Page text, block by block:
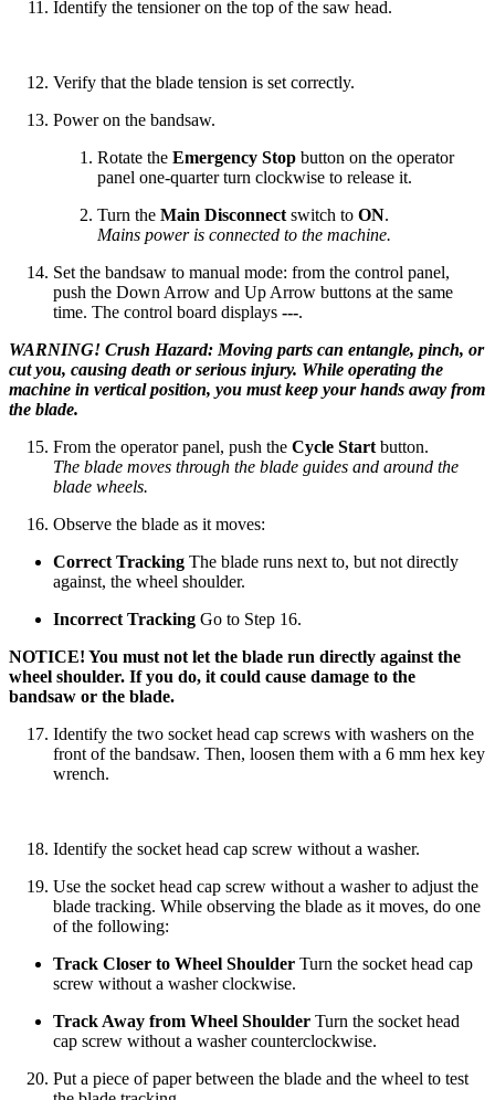
Identify the tensioner on the top of the saw head.
Verify that the blade tension is set correctly.
Power on the bandsaw.
Rotate the Emergency Stop button on the operator
panel one-quarter turn clockwise to release it.
Turn the Main Disconnect switch to ON.
Mains power is connected to the machine.
Set the bandsaw to manual mode: from the control panel,
push the Down Arrow and Up Arrow buttons at the same
time. The control board displays ---.
WARNING! Crush Hazard: Moving parts can entangle, pinch, or
cut you, causing death or serious injury. While operating the
machine in vertical position, you must keep your hands away from
the blade.
From the operator panel, push the Cycle Start button.
The blade moves through the blade guides and around the
blade wheels.
Observe the blade as it moves:
Correct Tracking The blade runs next to, but not directly
against, the wheel shoulder.
Incorrect Tracking Go to Step 16.
NOTICE! You must not let the blade run directly against the
wheel shoulder. If you do, it could cause damage to the
bandsaw or the blade.
Identify the two socket head cap screws with washers on the
front of the bandsaw. Then, loosen them with a 6 mm hex key
wrench.
Identify the socket head cap screw without a washer.
Use the socket head cap screw without a washer to adjust the
blade tracking. While observing the blade as it moves, do one
of the following:
Track Closer to Wheel Shoulder Turn the socket head cap
screw without a washer clockwise.
Track Away from Wheel Shoulder Turn the socket head
cap screw without a washer counterclockwise.
Put a piece of paper between the blade and the wheel to test